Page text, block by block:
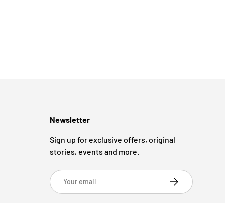
Newsletter
Sign up for exclusive offers, original
stories, events and more.
Email Subscribe